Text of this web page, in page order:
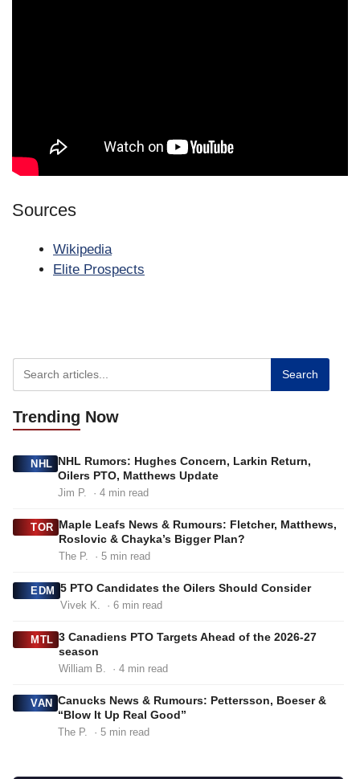
Sources
Wikipedia
Elite Prospects
Search
Trending Now
NHL NHL Rumors: Hughes Concern, Larkin Return,
Oilers PTO, Matthews Update
Jim P. · 4 min read
TOR Maple Leafs News & Rumours: Fletcher, Matthews,
Roslovic & Chayka’s Bigger Plan?
The P. · 5 min read
EDM 5 PTO Candidates the Oilers Should Consider
Vivek K. · 6 min read
MTL 3 Canadiens PTO Targets Ahead of the 2026-27
season
William B. · 4 min read
VAN Canucks News & Rumours: Pettersson, Boeser &
“Blow It Up Real Good”
The P. · 5 min read